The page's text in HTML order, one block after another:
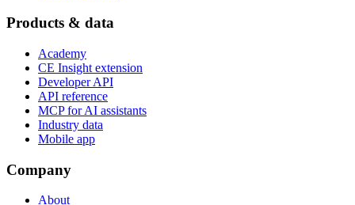
Products & data
Academy
CE Insight extension
Developer API
API reference
MCP for AI assistants
Industry data
Mobile app
Company
About